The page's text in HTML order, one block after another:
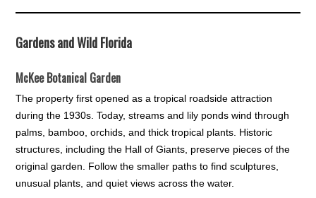
Gardens and Wild Florida
McKee Botanical Garden
The property first opened as a tropical roadside attraction
during the 1930s. Today, streams and lily ponds wind through
palms, bamboo, orchids, and thick tropical plants. Historic
structures, including the Hall of Giants, preserve pieces of the
original garden. Follow the smaller paths to find sculptures,
unusual plants, and quiet views across the water.